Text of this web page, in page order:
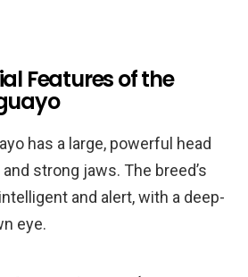
Features of the
has a large, powerful head
strong jaws. The breed’s
and alert, with a deep-
eye.